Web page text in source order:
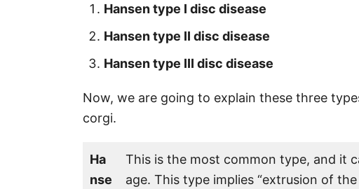
Hansen type I disc disease
Hansen type II disc disease
Hansen type III disc disease
Now, we are going to explain these three
corgi.
Ha
nse
This is the most common type, and it
age. This type implies “extrusion of